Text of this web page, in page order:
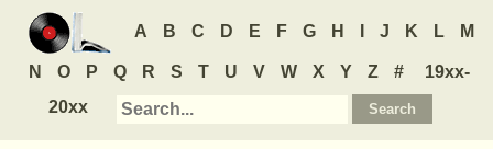
A B C D E F G H J K L M
N O P Q R S T U V W X Y Z #
19xx-
20xx